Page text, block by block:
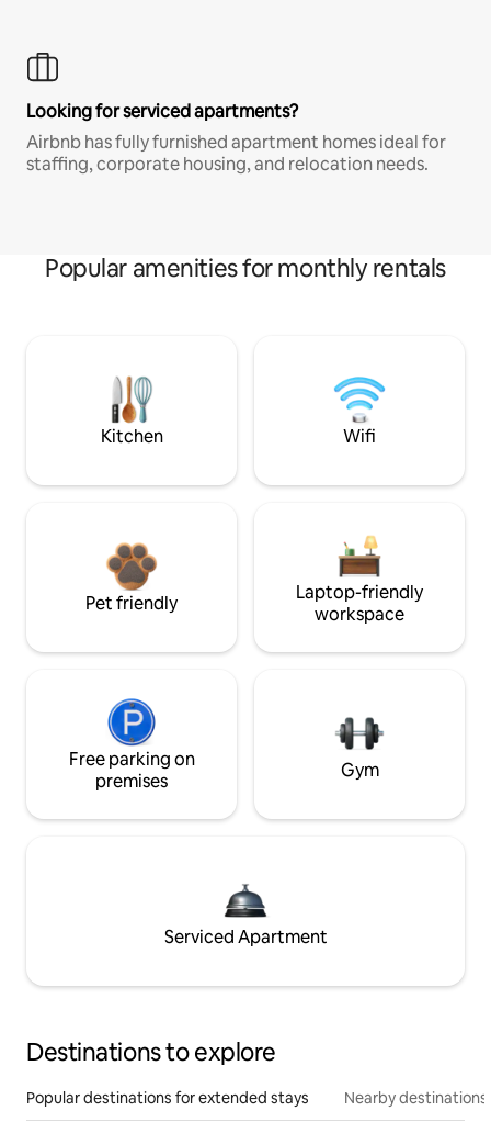
Looking for serviced apartments?
Airbnb has fully furnished apartment homes ideal for
staffing, corporate housing, and relocation needs.
Popular amenities for monthly rentals
Kitchen Wifi
Pet friendly
Laptop-friendly
workspace
Free parking on
premises
Gym
Serviced Apartment
Destinations to explore
Popular destinations for extended stays Nearby destinations